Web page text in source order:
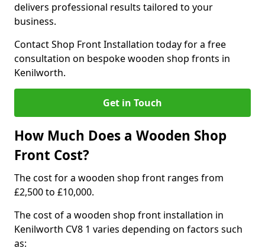
delivers professional results tailored to your
business.
Contact Shop Front Installation today for a free
consultation on bespoke wooden shop fronts in
Kenilworth.
Get in Touch
How Much Does a Wooden Shop
Front Cost?
The cost for a wooden shop front ranges from
£2,500 to £10,000.
The cost of a wooden shop front installation in
Kenilworth CV8 1 varies depending on factors such
as: